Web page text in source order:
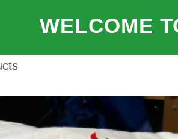
WELCOME